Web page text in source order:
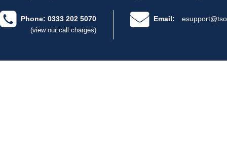
Phone: 0333 202 5070
(view our call charges)
Email: